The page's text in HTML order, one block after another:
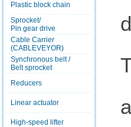
Plastic block chain
Sprocket/
Pin gear drive
Cable Carrier
(CABLEVEYOR)
Synchronous belt /
Belt sprocket
Reducers
Linear actuator
High-speed lifter